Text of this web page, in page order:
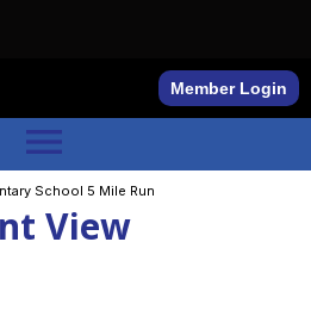
Member Login
menu
School 5 Mile Run
View